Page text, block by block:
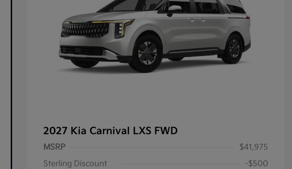
2027 Kia Carnival LXS FWD
MSRP
$41,975
Sterling Discount
-$500